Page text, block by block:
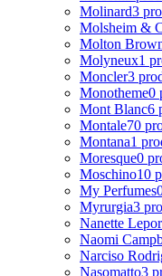
Molinard3
Molsheim &
Molton
Molyneux1
Moncler3
Monotheme0
Mont Blanc6
Montale70
Montana1
Moresque0
Moschino10
My Perfumes
Myrurgia3
Nanette
Naomi
Narciso
Nasomatto3